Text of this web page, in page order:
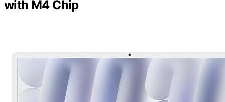
with M4 Chip